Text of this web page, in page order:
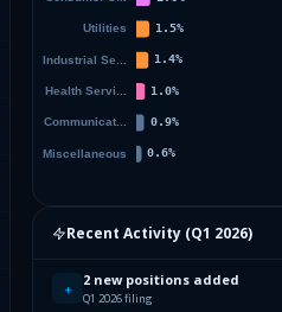
Recent Activity (Q1 2026)
+ 2 new positions added
Q1 2026 filing